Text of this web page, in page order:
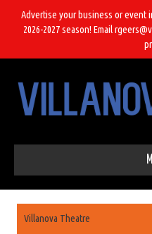
Advertise your business or event
2026-2027 season! Email
Villanova Theatre